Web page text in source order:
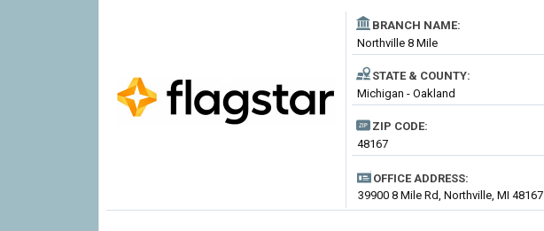
BRANCH NAME:
Northville 8 Mile
STATE & COUNTY:
Michigan - Oakland
ZIP CODE:
48167
OFFICE ADDRESS:
39900 8 Mile Rd, Northville, MI 48167